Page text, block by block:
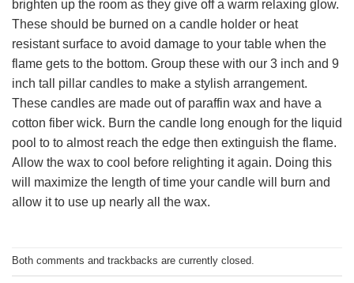
brighten up the room as they give off a warm relaxing glow.
These should be burned on a candle holder or heat
resistant surface to avoid damage to your table when the
flame gets to the bottom. Group these with our 3 inch and 9
inch tall pillar candles to make a stylish arrangement.
These candles are made out of paraffin wax and have a
cotton fiber wick. Burn the candle long enough for the liquid
pool to to almost reach the edge then extinguish the flame.
Allow the wax to cool before relighting it again. Doing this
will maximize the length of time your candle will burn and
allow it to use up nearly all the wax.
Both comments and trackbacks are currently closed.